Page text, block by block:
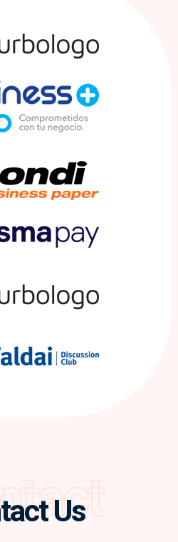
Us